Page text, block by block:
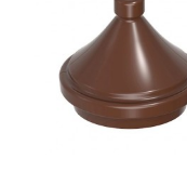
VIEW DETAILS